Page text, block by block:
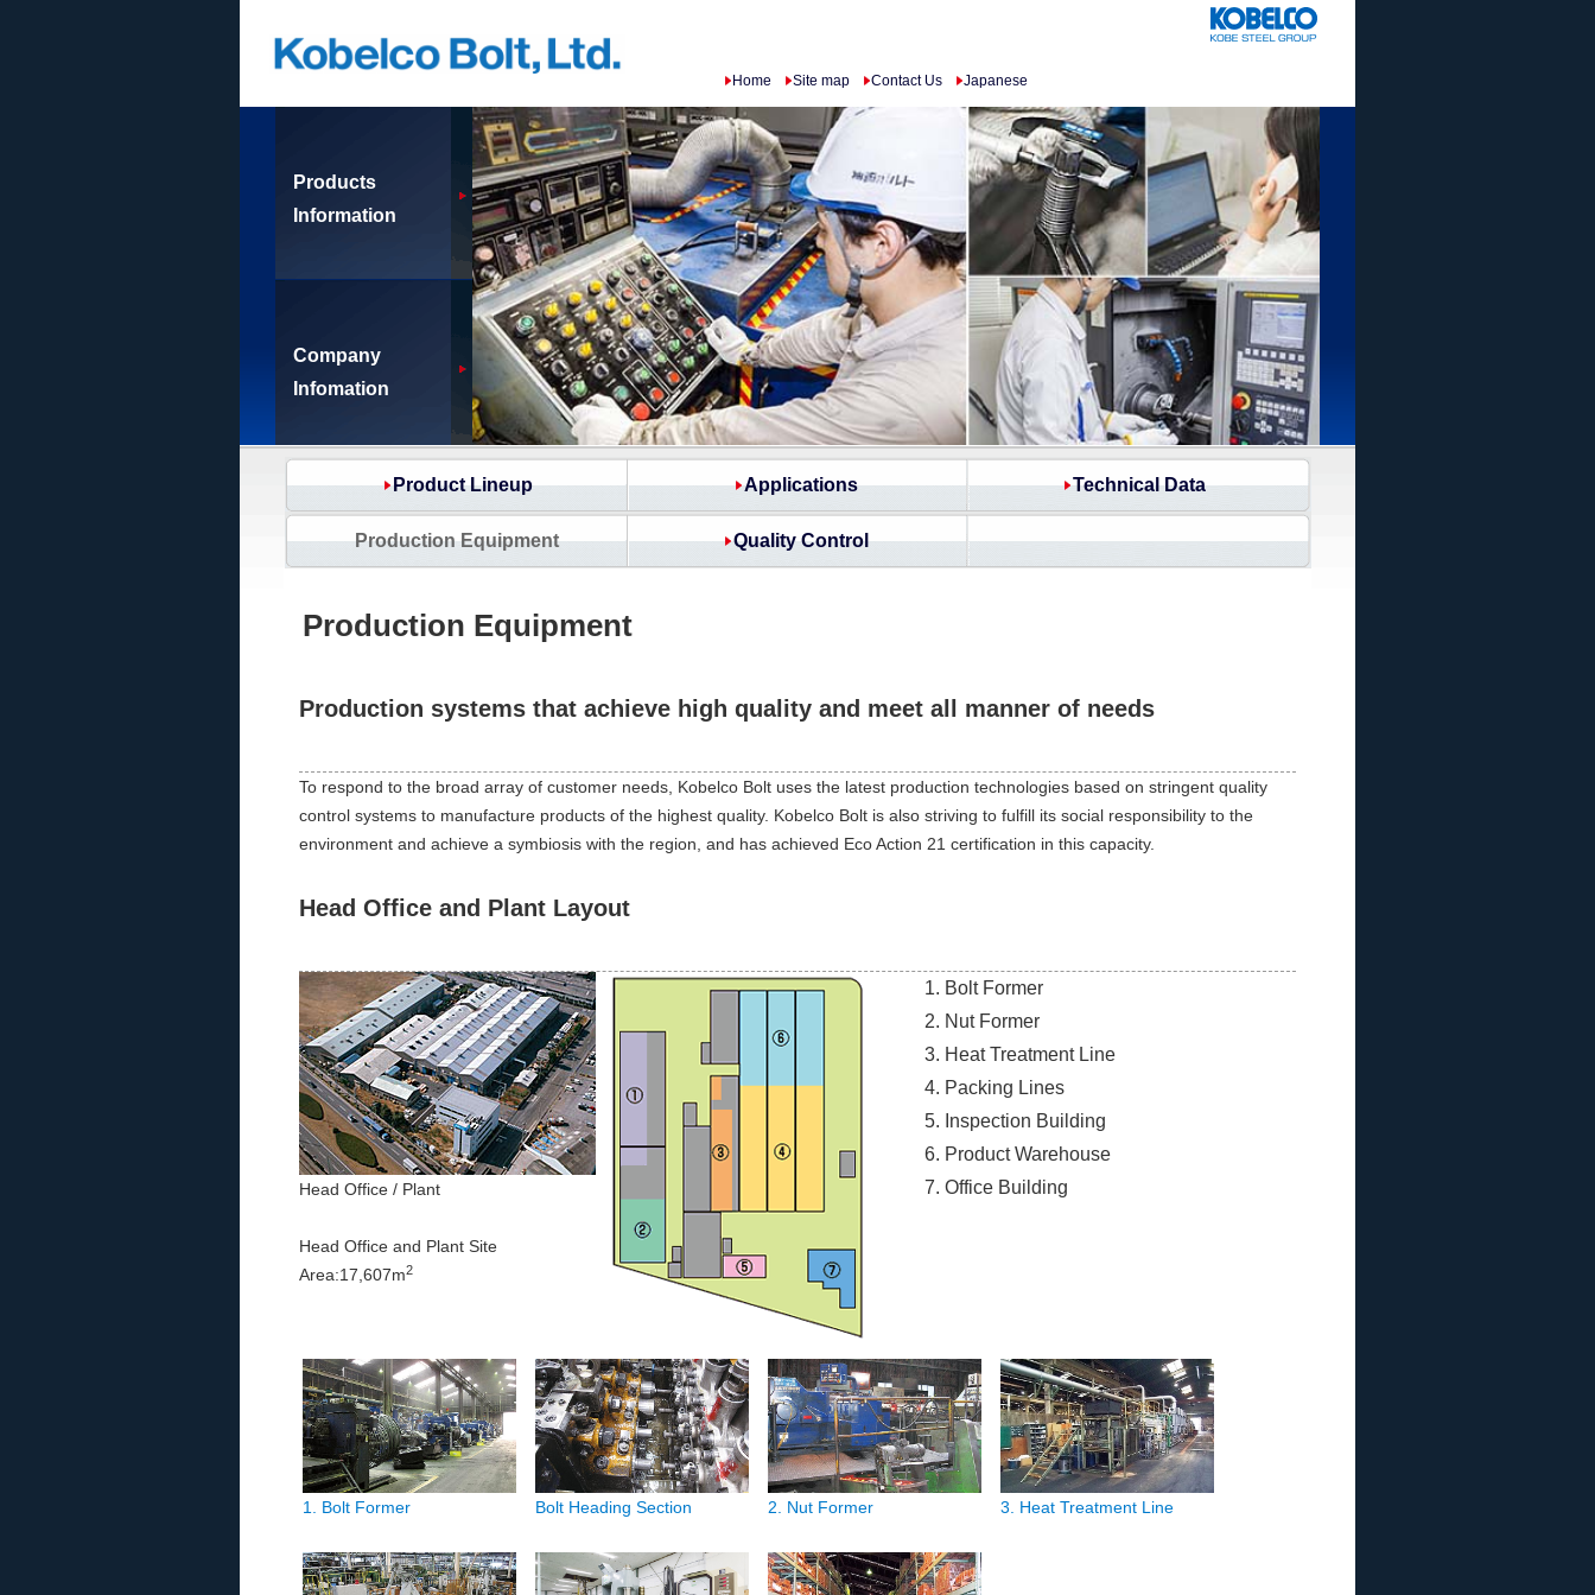
Home Site map Contact Us Japanese
Products
Information
Company
Infomation
Product Lineup Applications Technical Data
Production Equipment Quality Control
Production Equipment
Production systems that achieve high quality and meet all manner of needs
To respond to the broad array of customer needs, Kobelco Bolt uses the latest production technologies based on stringent quality
control systems to manufacture products of the highest quality. Kobelco Bolt is also striving to fulfill its social responsibility to the
environment and achieve a symbiosis with the region, and has achieved Eco Action 21 certification in this capacity.
Head Office and Plant Layout
Head Office / Plant
Head Office and Plant Site
Area:17,607m2
Bolt Former
Nut Former
Heat Treatment Line
Packing Lines
Inspection Building
Product Warehouse
Office Building
1. Bolt Former Bolt Heading Section 2. Nut Former 3. Heat Treatment Line